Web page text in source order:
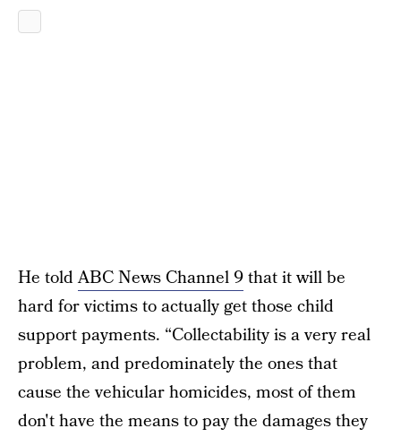
He toldABC News Channel 9that it will be
hard for victims to actually get those child
support payments. “Collectability is a very real
problem, and predominately the ones that
cause the vehicular homicides, most of them
don't have the means to pay the damages they